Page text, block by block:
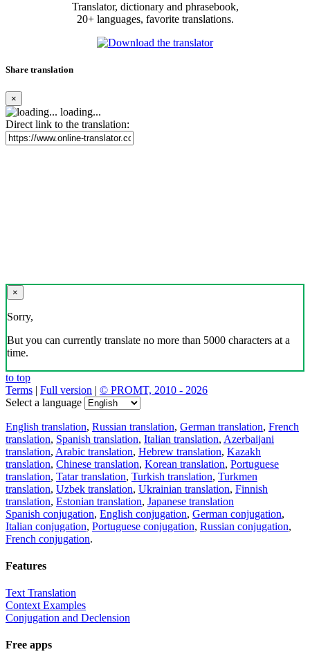
Translator, dictionary and phrasebook,
20+ languages, favorite translations.
Share translation
×
loading...
Direct link to the translation:
×
Sorry,
But you can currently translate no more than 5000 characters at a
time.
to top
Terms | Full version | © PROMT, 2010 - 2026
Select a language
English translation, Russian translation, German translation, French
translation, Spanish translation, Italian translation, Azerbaijani
translation, Arabic translation, Hebrew translation, Kazakh
translation, Chinese translation, Korean translation, Portuguese
translation, Tatar translation, Turkish translation, Turkmen
translation, Uzbek translation, Ukrainian translation, Finnish
translation, Estonian translation, Japanese translation
Spanish conjugation, English conjugation, German conjugation,
Italian conjugation, Portuguese conjugation, Russian conjugation,
French conjugation.
Features
Text Translation
Context Examples
Conjugation and Declension
Free apps